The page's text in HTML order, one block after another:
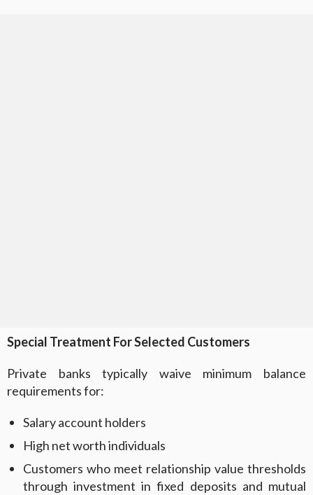
Special Treatment For Selected Customers
Private banks typically waive minimum balance
requirements for:
Salary account holders
High net worth individuals
Customers who meet relationship value thresholds
through investment in fixed deposits and mutual